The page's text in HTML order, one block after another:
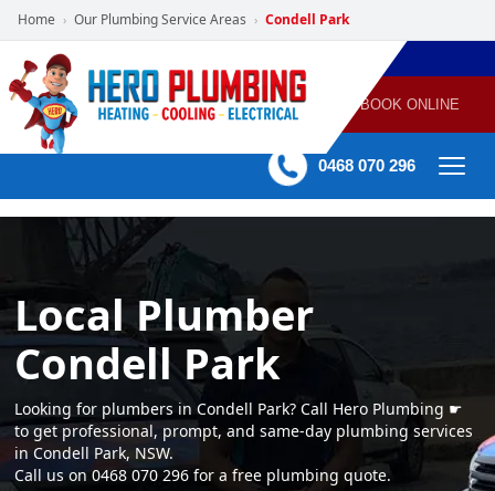
Home › Our Plumbing Service Areas › Condell Park
POWERED
BY HERO
HOME
SERVICES
PLUMBING
GAS
HEATING
AIR
CONDITIONING
60 mins Response time BOOK ONLINE
0468 070 296
Local Plumber
Condell Park
Looking for plumbers in Condell Park? Call Hero Plumbing ☛
to get professional, prompt, and same-day plumbing services
in Condell Park, NSW.
Call us on 0468 070 296 for a free plumbing quote.